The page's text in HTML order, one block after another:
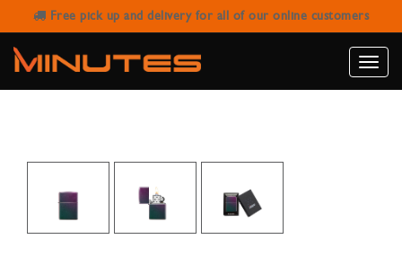
Free pick up and delivery for all of our online customers
Toggle
ZIPPO MATTE IRIDESCENT LIGHTER